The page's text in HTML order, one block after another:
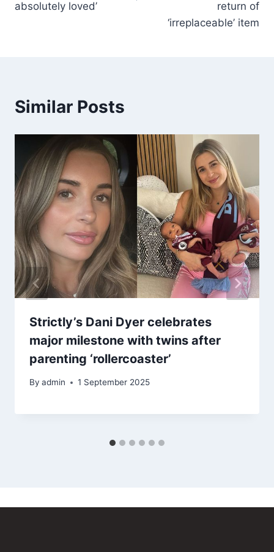
absolutely loved’
return of
‘irreplaceable’ item
Similar Posts
Strictly’s Dani Dyer celebrates
major milestone with twins after
parenting ‘rollercoaster’
By admin 1 September 2025